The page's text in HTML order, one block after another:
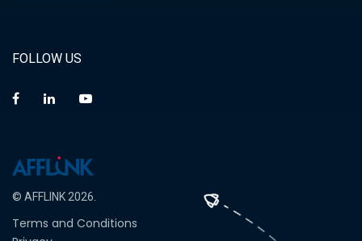
FOLLOW US
© AFFLINK 2026.
Terms and Conditions